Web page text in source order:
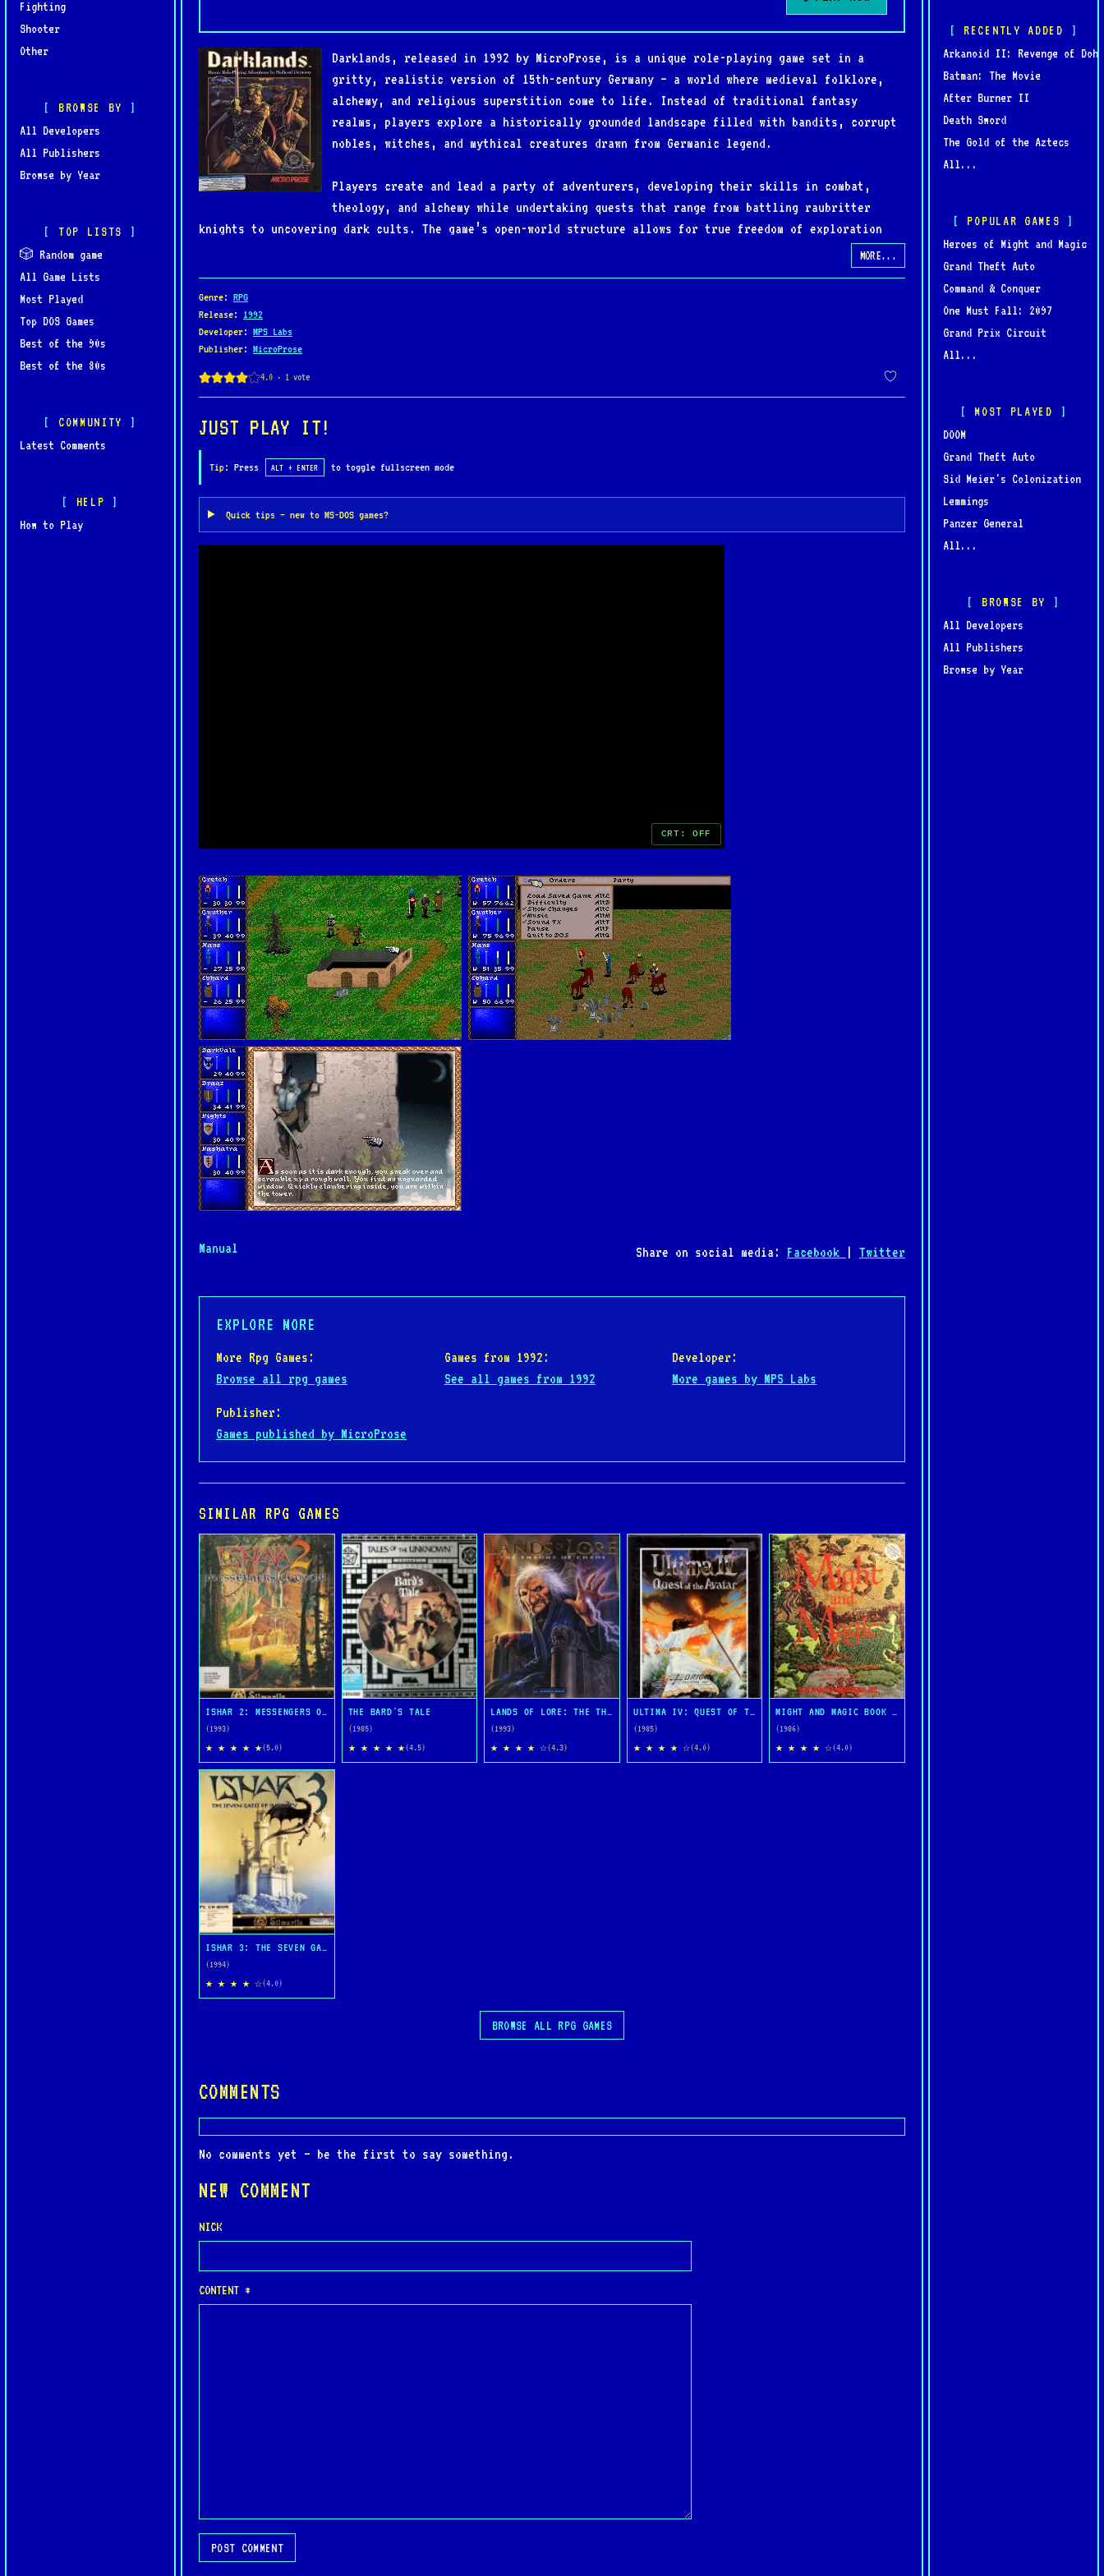
Fighting
Shooter
Other
BROWSE BY
All Developers
All Publishers
Browse by Year
TOP LISTS
🎲 Random game
All Game Lists
Most Played
Top DOS Games
Best of the 90s
Best of the 80s
COMMUNITY
Latest Comments
HELP
How to Play
Darklands, released in 1992 by MicroProse, is a unique role-playing game set in a
gritty, realistic version of 15th-century Germany — a world where medieval folklore,
alchemy, and religious superstition come to life. Instead of traditional fantasy
realms, players explore a historically grounded landscape filled with bandits, corrupt
nobles, witches, and mythical creatures drawn from Germanic legend.
Players create and lead a party of adventurers, developing their skills in combat,
theology, and alchemy while undertaking quests that range from battling raubritter
knights to uncovering dark cults. The game’s open-world structure allows for true freedom of exploration
Praised for its depth, historical detail, and innovative mechanics, Darklands stood apart from other RPGs
of its era. Though ambitious and technically demanding, it became a cult classic — admired for its
atmosphere, complexity, and immersive vision of medieval Europe as a living, dangerous world.
MORE...
Genre: RPG
Release: 1992
Developer: MPS Labs
Publisher: MicroProse
JUST PLAY IT!
Tip: Press ALT + ENTER to toggle fullscreen mode
Quick tips — new to MS-DOS games?
Manual Share on social media: Facebook | Twitter
EXPLORE MORE
More Rpg Games:
Browse all rpg games
Games from 1992:
See all games from 1992
Developer:
More games by MPS Labs
Publisher:
Games published by MicroProse
SIMILAR RPG GAMES
ISHAR 2: MESSENGERS OF DOOM
(1993)
★ ★ ★ ★ ★(5.0)
THE BARD'S TALE
(1985)
★ ★ ★ ★ ★(4.5)
LANDS OF LORE: THE THRONE OF CHAOS
(1993)
★ ★ ★ ★ ☆(4.3)
ULTIMA IV: QUEST OF THE AVATAR
(1985)
★ ★ ★ ★ ☆(4.0)
MIGHT AND MAGIC BOOK ONE: THE SECRET OF THE INNER SANCTUM
(1986)
★ ★ ★ ★ ☆(4.0)
ISHAR 3: THE SEVEN GATES OF INFINITY
(1994)
★ ★ ★ ★ ☆(4.0)
BROWSE ALL RPG GAMES
COMMENTS
No comments yet — be the first to say something.
NEW COMMENT
NICK
CONTENT *
POST COMMENT
RECENTLY ADDED
Arkanoid II: Revenge of Doh
Batman: The Movie
After Burner II
Death Sword
The Gold of the Aztecs
All...
POPULAR GAMES
Heroes of Might and Magic
Grand Theft Auto
Command & Conquer
One Must Fall: 2097
Grand Prix Circuit
All...
MOST PLAYED
DOOM
Grand Theft Auto
Sid Meier's Colonization
Lemmings
Panzer General
All...
BROWSE BY
All Developers
All Publishers
Browse by Year